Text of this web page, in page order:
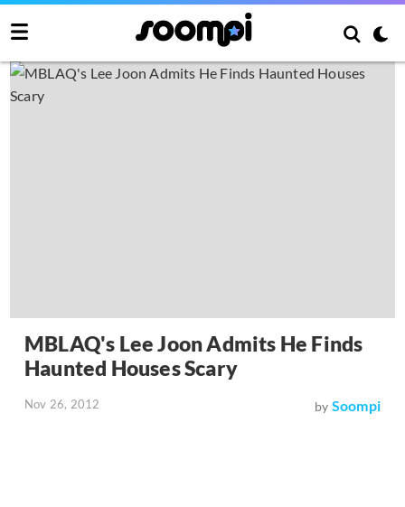
MBLAQ's Lee Joon Admits He Finds
Haunted Houses Scary
Nov 26, 2012 by Soompi